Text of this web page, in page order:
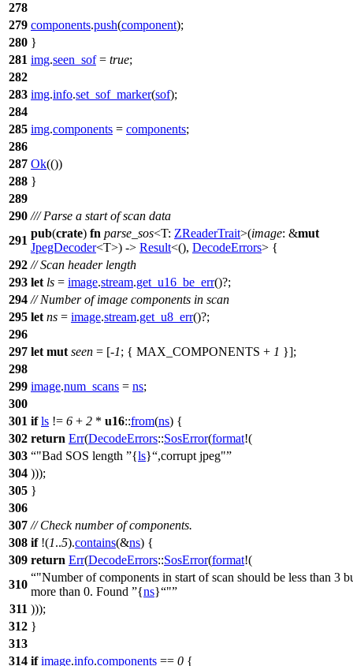
278
279 components.push(component);
280 }
281 img.seen_sof= true;
282
283 img.info.set_sof_marker(sof);
284
285 img.components = components;
286
287 Ok(())
288 }
289
290 /// Parse a start of scan data
291
pub(crate) fn parse_sos<T: ZReaderTrait>(image: &mut
JpegDecoder<T>) -> Result<(), DecodeErrors> {
292 // Scan header length
293 let ls = image.stream.get_u16_be_err()?;
294 // Number of image components in scan
295 let ns = image.stream.get_u8_err()?;
296
297 let mut seen = [-1; { MAX_COMPONENTS + 1 }];
298
299 image.num_scans = ns;
300
301 if ls != 6 + 2 * u16::from(ns) {
302 return Err(DecodeErrors::SosError(format!(
303
"Bad SOS length {ls} ,corrupt jpeg"
304 )));
305 }
306
307 // Check number of components.
308 if!(1..5).contains(&ns) {
309 return Err(DecodeErrors::SosError(format!(
310
"Number of components in start of scan should be less than 3
more than 0. Found
{ns} "
311 )));
312 }
313
314 if image.info.components == 0 {